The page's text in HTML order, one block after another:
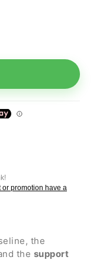
promotion have a
the
the support